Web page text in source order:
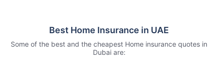
Best Home Insurance in UAE
Some of the best and the cheapest Home insurance quotes in
Dubai are: